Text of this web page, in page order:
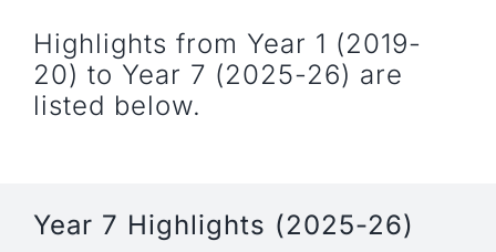
Highlights from Year 1 (2019-
20) to Year 7 (2025-26) are
listed below.
Year 7 Highlights (2025-26)